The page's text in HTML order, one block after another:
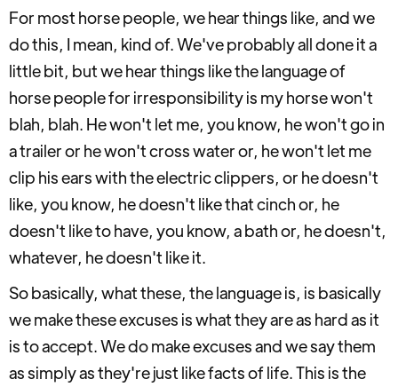
For most horse people, we hear things like, and we
do this, I mean, kind of. We've probably all done it a
little bit, but we hear things like the language of
horse people for irresponsibility is my horse won't
blah, blah. He won't let me, you know, he won't go in
a trailer or he won't cross water or, he won't let me
clip his ears with the electric clippers, or he doesn't
like, you know, he doesn't like that cinch or, he
doesn't like to have, you know, a bath or, he doesn't,
whatever, he doesn't like it.
So basically, what these, the language is, is basically
we make these excuses is what they are as hard as it
is to accept. We do make excuses and we say them
as simply as they're just like facts of life. This is the